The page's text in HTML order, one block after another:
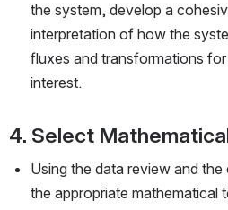
the system, develop a
interpretation of how the
fluxes and transformations
interest.
4. Select
Using the data review and
the appropriate mathematical